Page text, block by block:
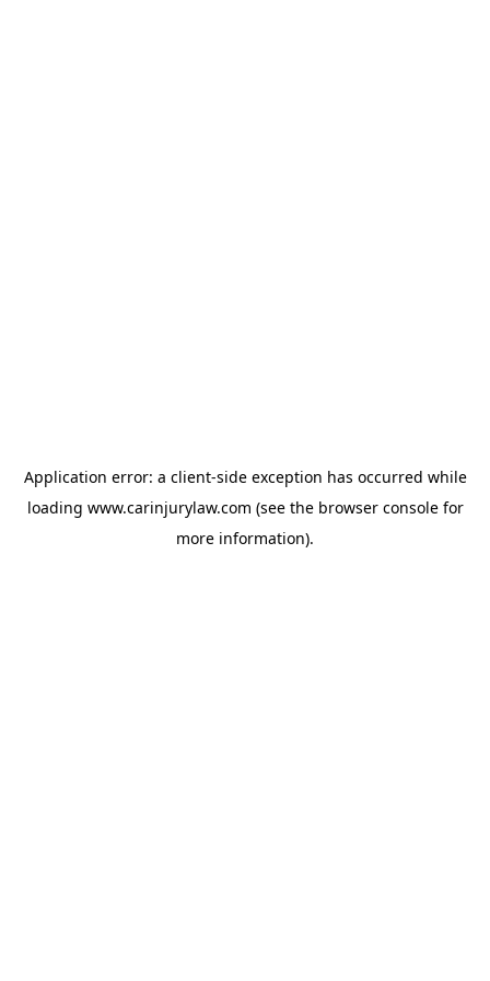
Application error: a client-side exception has occurred while
loading www.carinjurylaw.com (see the browser consolefor
more information).